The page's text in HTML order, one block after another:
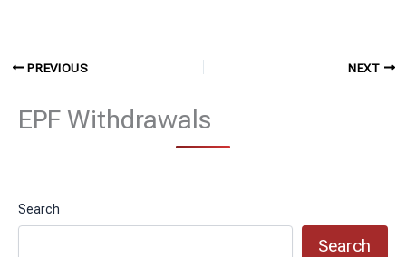
PREVIOUS NEXT
EPF Withdrawals
Search
Search